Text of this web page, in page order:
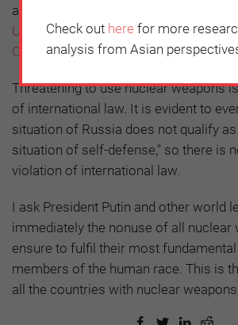
an online signature collection
Use Nuclear Weapons! -Message from
Change.org.
Threatening to use nuclear weapons
of international law. It is evident to
situation of Russia does not qualify
situation of self-defense," so there is
violation of international law.
I ask President Putin and other world
immediately the nonuse of all nuclear
ensure to fulfil their most
members of the human race. This is
all the countries with nuclear
Check out here for more
analysis from Asian